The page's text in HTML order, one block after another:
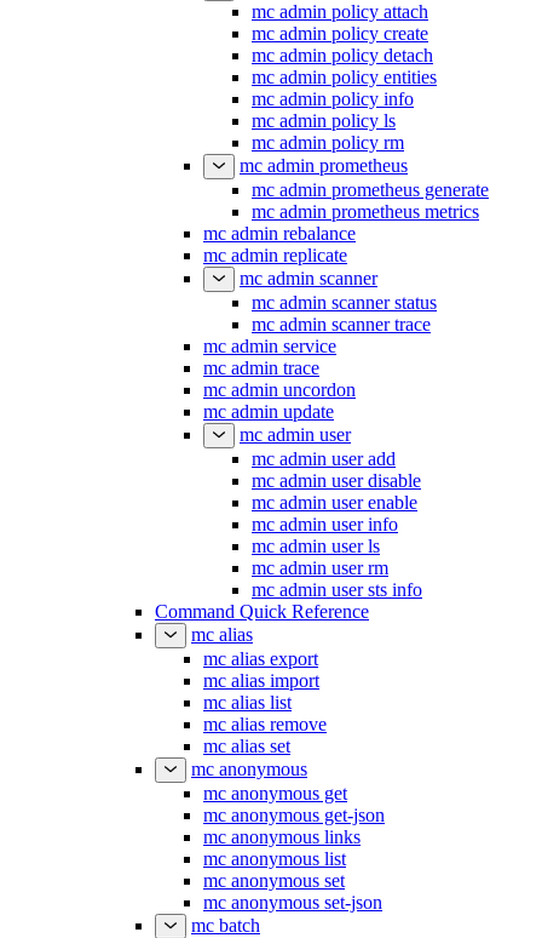
mc admin policy attach
mc admin policy create
mc admin policy detach
mc admin policy entities
mc admin policy info
mc admin policy ls
mc admin policy rm
mc admin prometheus
mc admin prometheus generate
mc admin prometheus metrics
mc admin rebalance
mc admin replicate
mc admin scanner
mc admin scanner status
mc admin scanner trace
mc admin service
mc admin trace
mc admin uncordon
mc admin update
mc admin user
mc admin user add
mc admin user disable
mc admin user enable
mc admin user info
mc admin user ls
mc admin user rm
mc admin user sts info
Command Quick Reference
mc alias
mc alias export
mc alias import
mc alias list
mc alias remove
mc alias set
mc anonymous
mc anonymous get
mc anonymous get-json
mc anonymous links
mc anonymous list
mc anonymous set
mc anonymous set-json
mc batch